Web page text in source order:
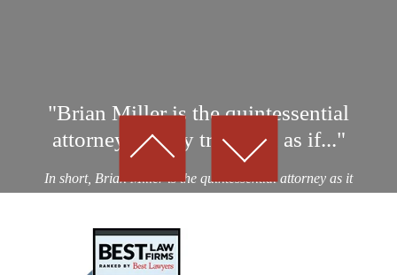
"Brian Miller is the quintessential
attorney…They treat you as if..."
In short, Brian Miller is the quintessential attorney as it
victim of an auto collision by a drunk driver. After
considering nearly a dozen potential personal...